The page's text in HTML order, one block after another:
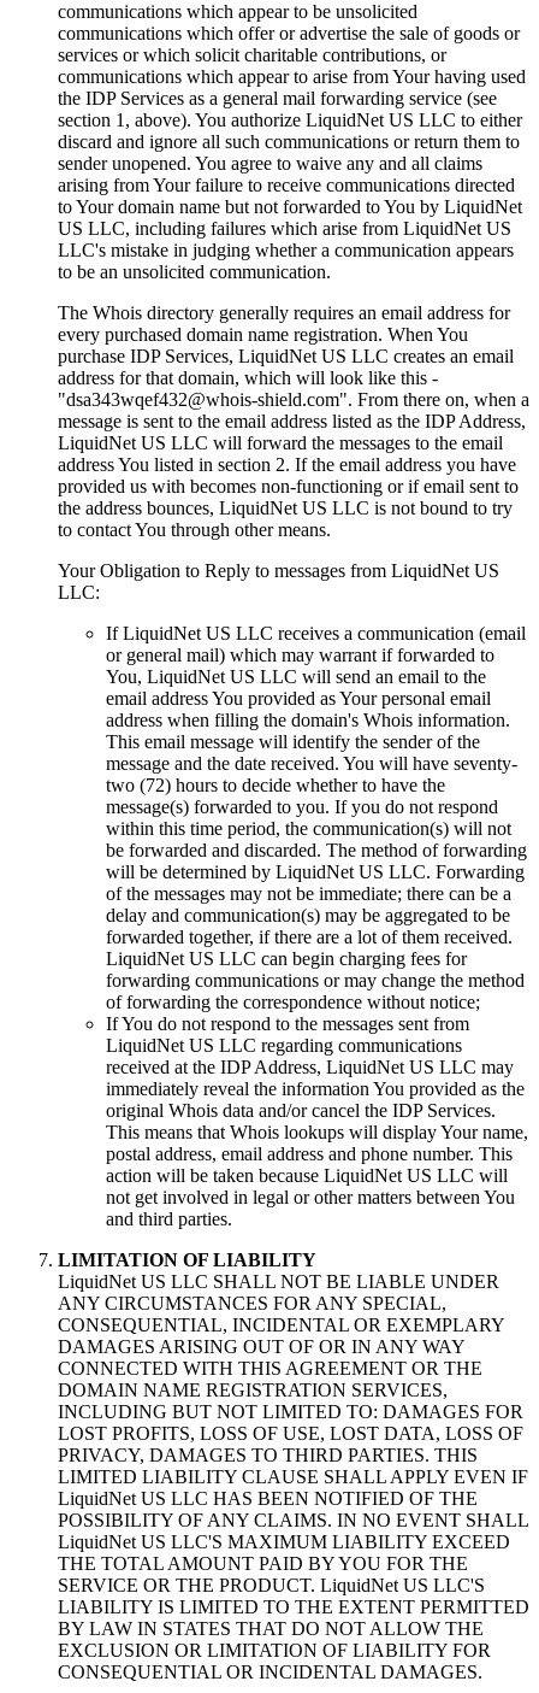
communications which appear to be unsolicited
communications which offer or advertise the sale of goods or
services or which solicit charitable contributions, or
communications which appear to arise from Your having used
the IDP Services as a general mail forwarding service (see
section 1, above). You authorize LiquidNet US LLC to either
discard and ignore all such communications or return them to
sender unopened. You agree to waive any and all claims
arising from Your failure to receive communications directed
to Your domain name but not forwarded to You by LiquidNet
US LLC, including failures which arise from LiquidNet US
LLC's mistake in judging whether a communication appears
to be an unsolicited communication.
The Whois directory generally requires an email address for
every purchased domain name registration. When You
purchase IDP Services, LiquidNet US LLC creates an email
address for that domain, which will look like this -
"dsa343wqef432@whois-shield.com". From there on, when a
message is sent to the email address listed as the IDP Address,
LiquidNet US LLC will forward the messages to the email
address You listed in section 2. If the email address you have
provided us with becomes non-functioning or if email sent to
the address bounces, LiquidNet US LLC is not bound to try
to contact You through other means.
Your Obligation to Reply to messages from LiquidNet US
LLC:
If LiquidNet US LLC receives a communication (email
or general mail) which may warrant if forwarded to
You, LiquidNet US LLC will send an email to the
email address You provided as Your personal email
address when filling the domain's Whois information.
This email message will identify the sender of the
message and the date received. You will have seventy-
two (72) hours to decide whether to have the
message(s) forwarded to you. If you do not respond
within this time period, the communication(s) will not
be forwarded and discarded. The method of forwarding
will be determined by LiquidNet US LLC. Forwarding
of the messages may not be immediate; there can be a
delay and communication(s) may be aggregated to be
forwarded together, if there are a lot of them received.
LiquidNet US LLC can begin charging fees for
forwarding communications or may change the method
of forwarding the correspondence without notice;
If You do not respond to the messages sent from
LiquidNet US LLC regarding communications
received at the IDP Address, LiquidNet US LLC may
immediately reveal the information You provided as the
original Whois data and/or cancel the IDP Services.
This means that Whois lookups will display Your name,
postal address, email address and phone number. This
action will be taken because LiquidNet US LLC will
not get involved in legal or other matters between You
and third parties.
LIMITATION OF LIABILITY
LiquidNet US LLC SHALL NOT BE LIABLE UNDER
ANY CIRCUMSTANCES FOR ANY SPECIAL,
CONSEQUENTIAL, INCIDENTAL OR EXEMPLARY
DAMAGES ARISING OUT OF OR IN ANY WAY
CONNECTED WITH THIS AGREEMENT OR THE
DOMAIN NAME REGISTRATION SERVICES,
INCLUDING BUT NOT LIMITED TO: DAMAGES FOR
LOST PROFITS, LOSS OF USE, LOST DATA, LOSS OF
PRIVACY, DAMAGES TO THIRD PARTIES. THIS
LIMITED LIABILITY CLAUSE SHALL APPLY EVEN IF
LiquidNet US LLC HAS BEEN NOTIFIED OF THE
POSSIBILITY OF ANY CLAIMS. IN NO EVENT SHALL
LiquidNet US LLC'S MAXIMUM LIABILITY EXCEED
THE TOTAL AMOUNT PAID BY YOU FOR THE
SERVICE OR THE PRODUCT. LiquidNet US LLC'S
LIABILITY IS LIMITED TO THE EXTENT PERMITTED
BY LAW IN STATES THAT DO NOT ALLOW THE
EXCLUSION OR LIMITATION OF LIABILITY FOR
CONSEQUENTIAL OR INCIDENTAL DAMAGES.